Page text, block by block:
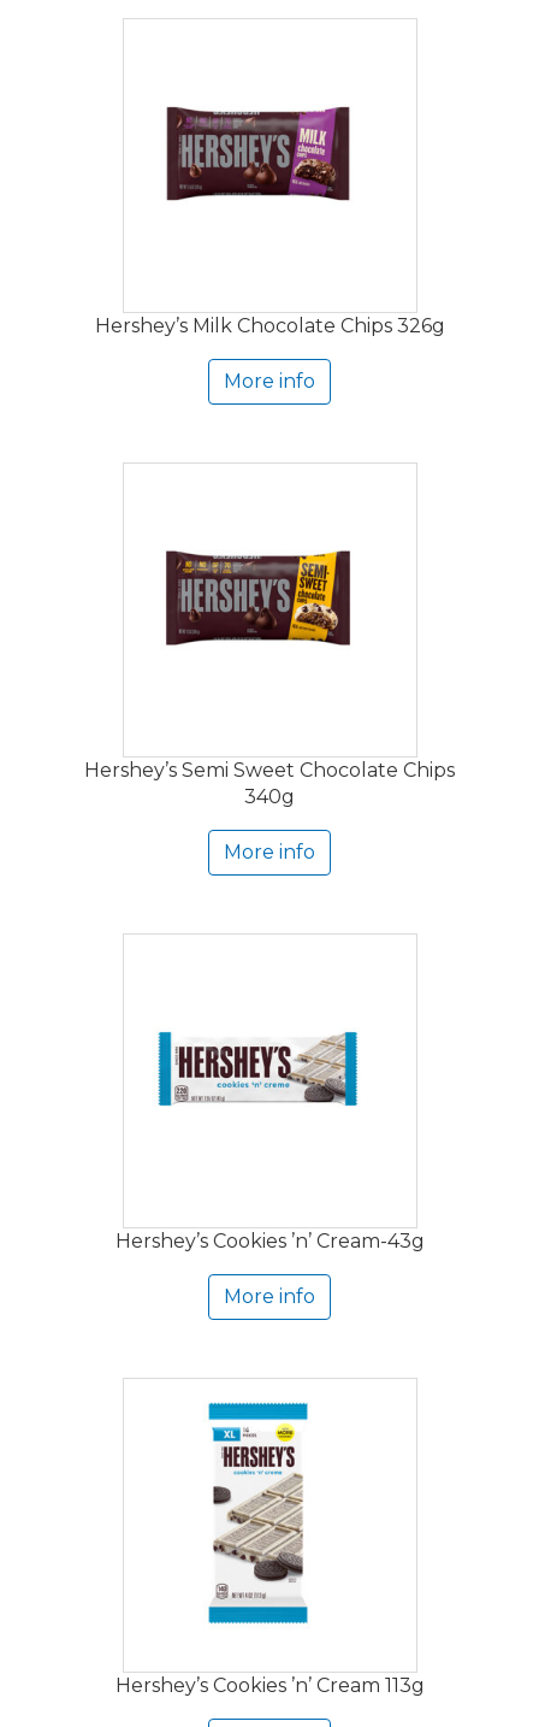
Hershey’s Milk Chocolate Chips 326g
More info
Hershey’s Semi Sweet Chocolate Chips
340g
More info
Hershey’s Cookies ’n’ Cream-43g
More info
Hershey’s Cookies ’n’ Cream 113g